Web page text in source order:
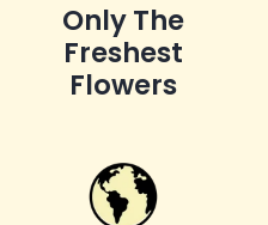
Only The
Freshest
Flowers